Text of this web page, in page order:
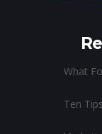
What
Ten